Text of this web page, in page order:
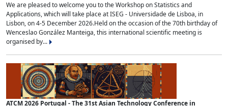
We are pleased to welcome you to the Workshop on Statistics and
Applications, which will take place at ISEG - Universidade de Lisboa, in
Lisbon, on 4-5 December 2026.Held on the occasion of the 70th birthday of
Wenceslao González Manteiga, this international scientific meeting is
organised by...
ATCM 2026 Portugal - The 31st Asian Technology Conference in